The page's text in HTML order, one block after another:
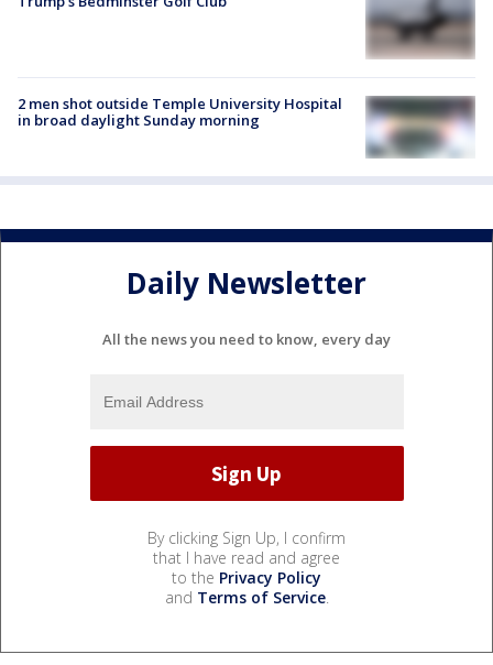
2 men shot outside Temple University Hospital
in broad daylight Sunday morning
Daily Newsletter
All the news you need to know, every day
By clicking Sign Up, I confirm
that I have read and agree
to the Privacy Policy
and Terms of Service.